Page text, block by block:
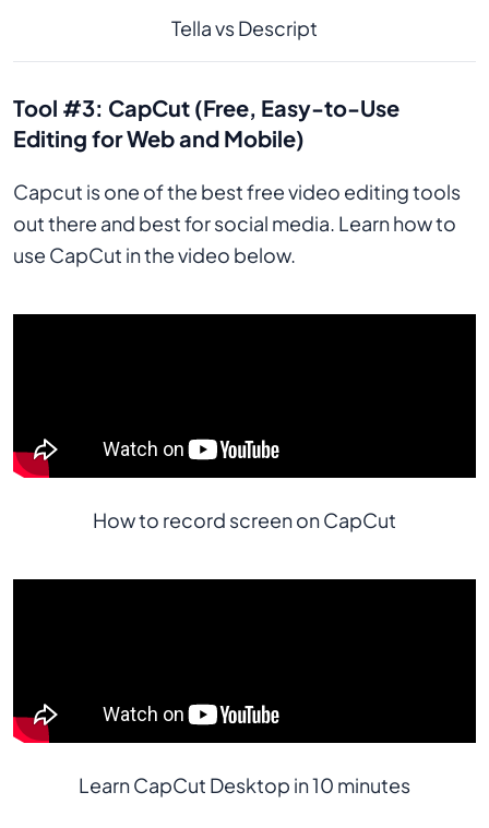
Tella vs Descript
Tool #3: CapCut (Free, Easy-to-Use
Editing for Web and Mobile)
Capcut is one of the best free video editing tools
out there and best for social media. Learn how to
use CapCut in the video below.
How to record screen on CapCut
Learn CapCut Desktop in 10 minutes